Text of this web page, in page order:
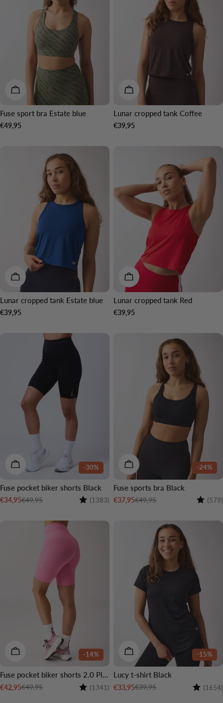
CHOOSE OPTIONS
Fuse sport bra Estate blue
Regular
€49,95
CHOOSE OPTIONS
Lunar cropped tank Coffee
Regular
€39,95
CHOOSE OPTIONS
Lunar cropped tank Estate blue
Regular
€39,95
CHOOSE OPTIONS
Lunar cropped tank Red
Regular
€39,95
-30%
CHOOSE OPTIONS
Fuse pocket biker shorts Black
Sale
€34,95
Regular€49,95 Rating:
(1383) 4.4 out of 5 stars
-24%
CHOOSE OPTIONS
Fuse sports bra Black
Sale
€37,95
Regular€49,95 Rating:
(579)
-14%
CHOOSE OPTIONS
Fuse pocket biker shorts 2.0 Pink
Sale
€42,95
Regular€49,95 Rating:
(1341) 4.6 out of 5 stars
-15%
CHOOSE OPTIONS
Lucy t-shirt Black
Sale
€33,95
Regular€39,95 Rating:
(1654)